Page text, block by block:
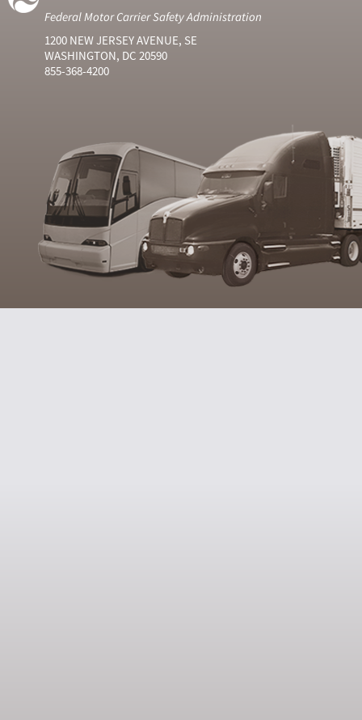
Federal Motor Carrier Safety Administration
1200 NEW JERSEY AVENUE, SE
WASHINGTON, DC 20590
855-368-4200